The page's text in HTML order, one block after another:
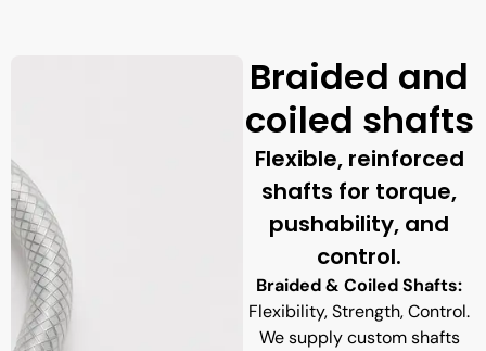
Braided and
coiled shafts
Flexible, reinforced
shafts for torque,
pushability, and
control.
Braided & Coiled Shafts:
Flexibility, Strength, Control.
We supply custom shafts